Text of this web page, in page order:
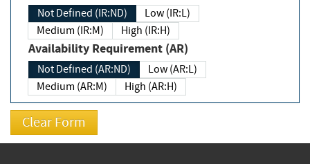
Not Defined (IR:ND)
Low (IR:L)
Medium (IR:M)
High (IR:H)
Availability Requirement (AR)
Not Defined (AR:ND)
Low (AR:L)
Medium (AR:M)
High (AR:H)